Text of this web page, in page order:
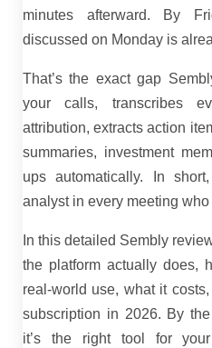
minutes afterward. By
discussed on Monday is
That’s the exact gap
your calls, transcribes
attribution, extracts action
summaries, investment
ups automatically. In
analyst in every meeting
In this detailed Sembly
the platform actually does,
real-world use, what it
subscription in 2026. By
it’s the right tool for